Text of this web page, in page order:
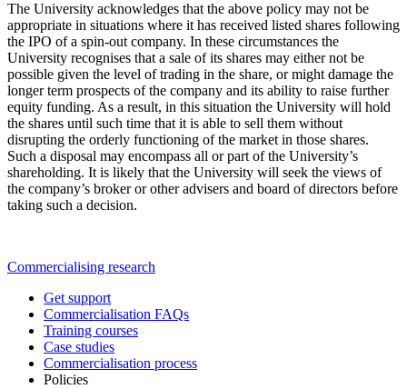
The University acknowledges that the above policy may not be
appropriate in situations where it has received listed shares following
the IPO of a spin-out company. In these circumstances the
University recognises that a sale of its shares may either not be
possible given the level of trading in the share, or might damage the
longer term prospects of the company and its ability to raise further
equity funding. As a result, in this situation the University will hold
the shares until such time that it is able to sell them without
disrupting the orderly functioning of the market in those shares.
Such a disposal may encompass all or part of the University’s
shareholding. It is likely that the University will seek the views of
the company’s broker or other advisers and board of directors before
taking such a decision.
Commercialising research
Get support
Commercialisation FAQs
Training courses
Case studies
Commercialisation process
Policies